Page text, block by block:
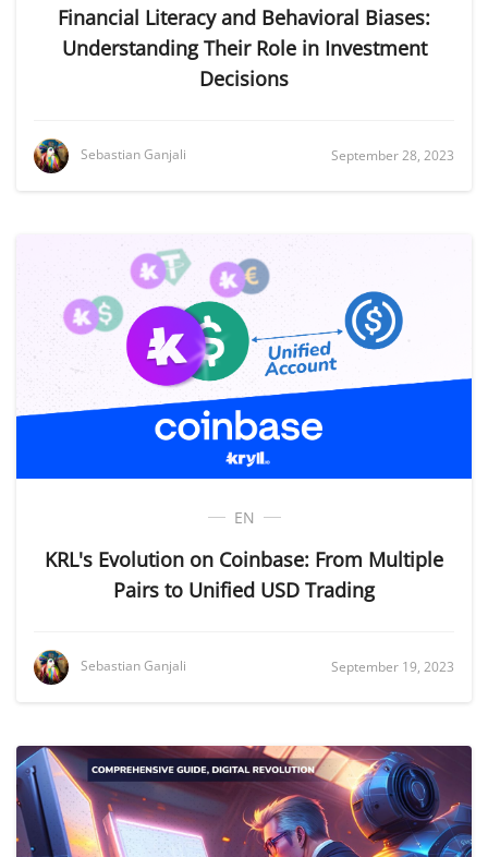
Financial Literacy and Behavioral Biases:
Understanding Their Role in Investment
Decisions
Sebastian Ganjali September 28, 2023
EN
KRL's Evolution on Coinbase: From Multiple
Pairs to Unified USD Trading
Sebastian Ganjali September 19, 2023